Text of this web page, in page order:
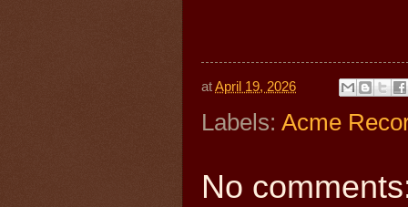
atApril 19, 2026
Labels: Acme
No